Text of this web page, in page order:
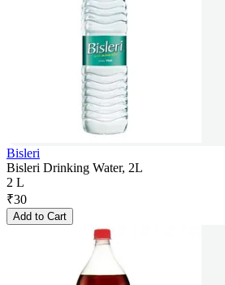
Bisleri
Bisleri Drinking Water, 2L
2 L
₹30
Add to Cart